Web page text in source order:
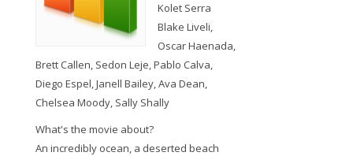
Kolet Serra
Blake Liveli,
Oscar Haenada,
Brett Callen, Sedon Leje, Pablo Calva,
Diego Espel, Janell Bailey, Ava Dean,
Chelsea Moody, Sally Shally
What's the movie about?
An incredibly ocean, a deserted beach